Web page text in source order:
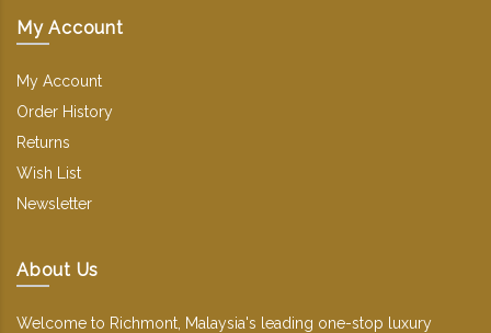
My Account
My Account
Order History
Returns
Wish List
Newsletter
About Us
Welcome to Richmont, Malaysia's leading one-stop luxury